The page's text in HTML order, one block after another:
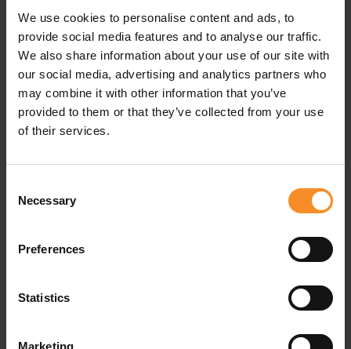
We use cookies to personalise content and ads, to
provide social media features and to analyse our traffic.
We also share information about your use of our site with
our social media, advertising and analytics partners who
may combine it with other information that you’ve
provided to them or that they’ve collected from your use
of their services.
Selection
Necessary
Preferences
Statistics
Marketing
Pockets |Back pocket (no zip)
Related products